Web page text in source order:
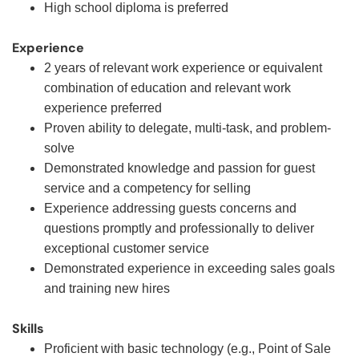
High school diploma is preferred
Experience
2 years of relevant work experience or equivalent
combination of education and relevant work
experience preferred
Proven ability to delegate, multi-task, and problem-
solve
Demonstrated knowledge and passion for guest
service and a competency for selling
Experience addressing guests concerns and
questions promptly and professionally to deliver
exceptional customer service
Demonstrated experience in exceeding sales goals
and training new hires
Skills
Proficient with basic technology (e.g., Point of Sale